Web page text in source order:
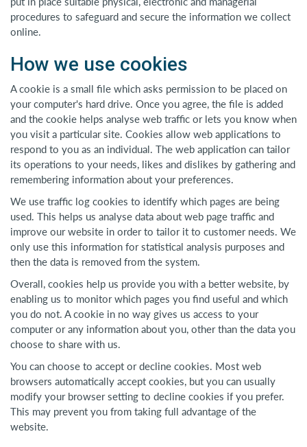
procedures to safeguard and secure the information we collect
online.
How we use cookies
A cookie is a small file which asks permission to be placed on
your computer's hard drive. Once you agree, the file is added
and the cookie helps analyse web traffic or lets you know when
you visit a particular site. Cookies allow web applications to
respond to you as an individual. The web application can tailor
its operations to your needs, likes and dislikes by gathering and
remembering information about your preferences.
We use traffic log cookies to identify which pages are being
used. This helps us analyse data about web page traffic and
improve our website in order to tailor it to customer needs. We
only use this information for statistical analysis purposes and
then the data is removed from the system.
Overall, cookies help us provide you with a better website, by
enabling us to monitor which pages you find useful and which
you do not. A cookie in no way gives us access to your
computer or any information about you, other than the data you
choose to share with us.
You can choose to accept or decline cookies. Most web
browsers automatically accept cookies, but you can usually
modify your browser setting to decline cookies if you prefer.
This may prevent you from taking full advantage of the
website.